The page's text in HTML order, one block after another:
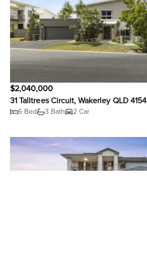
$2,040,000
31 Talltrees Circuit, Wakerley QLD 4154
6 Bed 3 Bath 2 Car